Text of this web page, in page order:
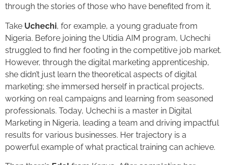
through the stories of those who have benefited from it.
Take Uchechi, for example, a young graduate from
Nigeria. Before joining the Utidia AIM program, Uchechi
struggled to find her footing in the competitive job market.
However, through the digital marketing apprenticeship,
she didn’t just learn the theoretical aspects of digital
marketing; she immersed herself in practical projects,
working on real campaigns and learning from seasoned
professionals. Today, Uchechi is a master in Digital
Marketing in Nigeria, leading a team and driving impactful
results for various businesses. Her trajectory is a
powerful example of what practical training can achieve.